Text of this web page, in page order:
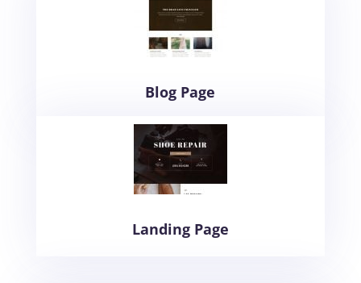
Blog Page
Landing Page